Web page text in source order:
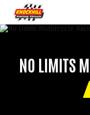
NO LIMITS